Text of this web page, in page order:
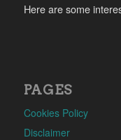
Here are some
PAGES
Cookies Policy
Disclaimer